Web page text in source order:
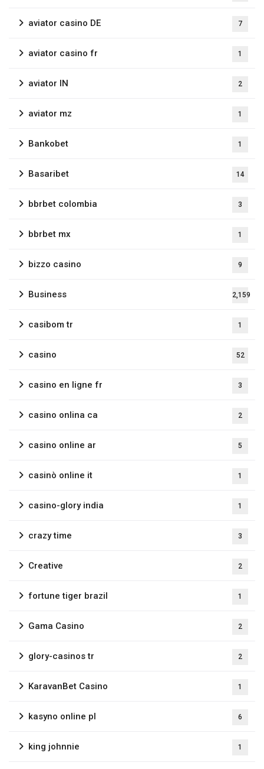
aviator casino DE 7
aviator casino fr 1
aviator IN 2
aviator mz 1
Bankobet 1
Basaribet 14
bbrbet colombia 3
bbrbet mx 1
bizzo casino 9
Business 2,159
casibom tr 1
casino 52
casino en ligne fr 3
casino onlina ca 2
casino online ar 5
casinò online it 1
casino-glory india 1
crazy time 3
Creative 2
fortune tiger brazil 1
Gama Casino 2
glory-casinos tr 2
KaravanBet Casino 1
kasyno online pl 6
king johnnie 1